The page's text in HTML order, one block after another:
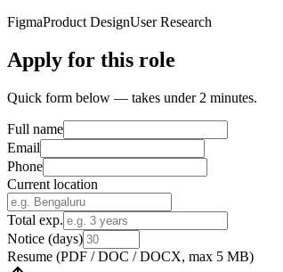
FigmaProduct DesignUser Research
Apply for this role
Quick form below — takes under 2 minutes.
Full name
Email
Phone
Current location
Total exp.
Notice (days)
Resume (PDF / DOC / DOCX, max 5 MB)